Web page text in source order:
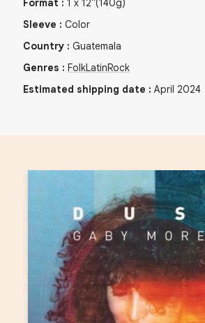
Format : 1 x 12"(140g)
Sleeve : Color
Country : Guatemala
Genres : FolkLatinRock
Estimated shipping date : April 2024